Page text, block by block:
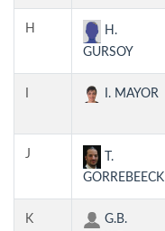
H
H.
GURSOY
I. MAYOR
J
T.
GORREBEECK
K
G.B.